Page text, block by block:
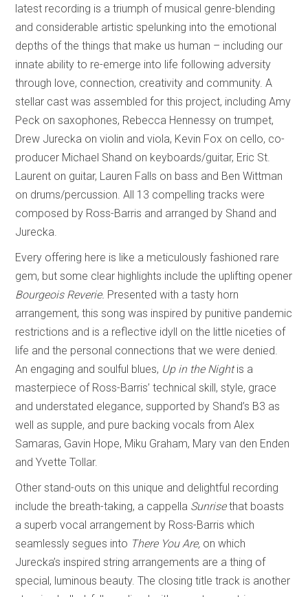
latest recording is a triumph of musical genre-blending
and considerable artistic spelunking into the emotional
depths of the things that make us human – including our
innate ability to re-emerge into life following adversity
through love, connection, creativity and community. A
stellar cast was assembled for this project, including Amy
Peck on saxophones, Rebecca Hennessy on trumpet,
Drew Jurecka on violin and viola, Kevin Fox on cello, co-
producer Michael Shand on keyboards/guitar, Eric St.
Laurent on guitar, Lauren Falls on bass and Ben Wittman
on drums/percussion. All 13 compelling tracks were
composed by Ross-Barris and arranged by Shand and
Jurecka.
Every offering here is like a meticulously fashioned rare
gem, but some clear highlights include the uplifting opener
Bourgeois Reverie. Presented with a tasty horn
arrangement, this song was inspired by punitive pandemic
restrictions and is a reflective idyll on the little niceties of
life and the personal connections that we were denied.
An engaging and soulful blues, Up in the Nightis a
masterpiece of Ross-Barris’ technical skill, style, grace
and understated elegance, supported by Shand’s B3 as
well as supple, and pure backing vocals from Alex
Samaras, Gavin Hope, Miku Graham, Mary van den Enden
and Yvette Tollar.
Other stand-outs on this unique and delightful recording
include the breath-taking, a cappella Sunrisethat boasts
a superb vocal arrangement by Ross-Barris which
seamlessly segues into There You Are, on which
Jurecka’s inspired string arrangements are a thing of
special, luminous beauty. The closing title track is another